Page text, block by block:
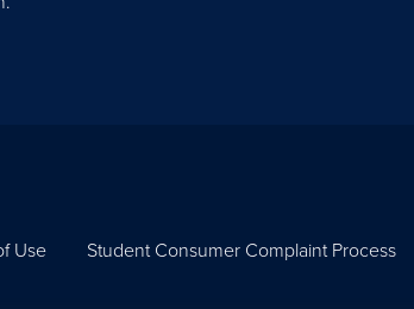
Use Student Consumer Complaint Process